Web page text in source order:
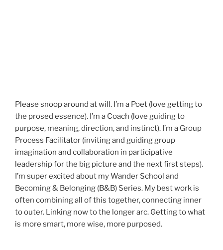
Please snoop around at will. I’m a Poet (love getting to
the prosed essence). I’m a Coach (love guiding to
purpose, meaning, direction, and instinct). I’m a Group
Process Facilitator (inviting and guiding group
imagination and collaboration in participative
leadership for the big picture and the next first steps).
I’m super excited about my Wander School and
Becoming & Belonging (B&B) Series. My best work is
often combining all of this together, connecting inner
to outer. Linking now to the longer arc. Getting to what
is more smart, more wise, more purposed.